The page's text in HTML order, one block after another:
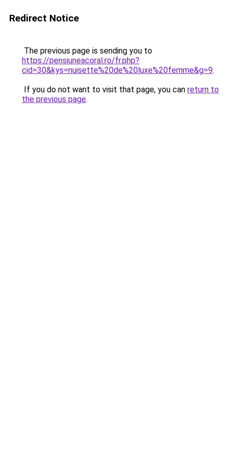
Redirect Notice
The previous page is sending you to
https://pensiuneacoral.ro/fr.php?
cid=30&kys=nuisette%20de%20luxe%20femme&g=9.
If you do not want to visit that page, you can return to
the previous page.